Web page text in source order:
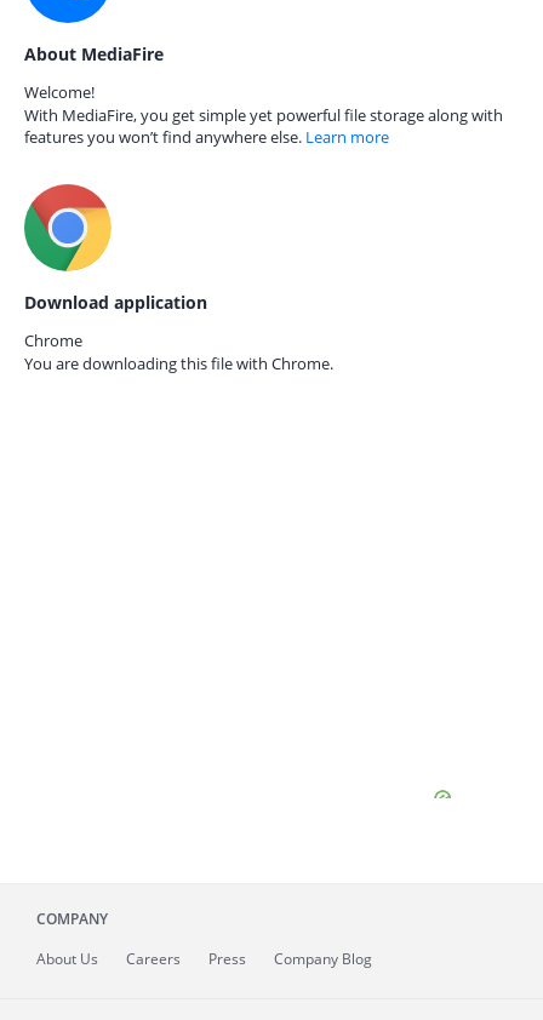
About MediaFire
Welcome!
With MediaFire, you get simple yet powerful file storage along with
features you won’t find anywhere else. Learn more
Download application
Chrome
You are downloading this file with Chrome.
COMPANY
About Us Careers Press Company Blog